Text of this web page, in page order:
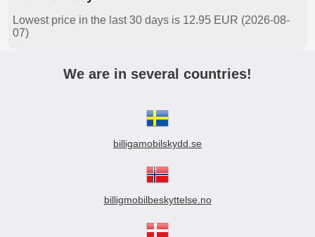
Lowest price in the last 30 days is 12.95 EUR (2026-08-
07)
We are in several countries!
billigamobilskydd.se
billigmobilbeskyttelse.no